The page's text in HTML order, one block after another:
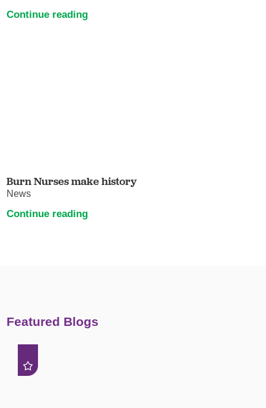
Continue reading
Burn Nurses make history
News
Continue reading
Featured Blogs